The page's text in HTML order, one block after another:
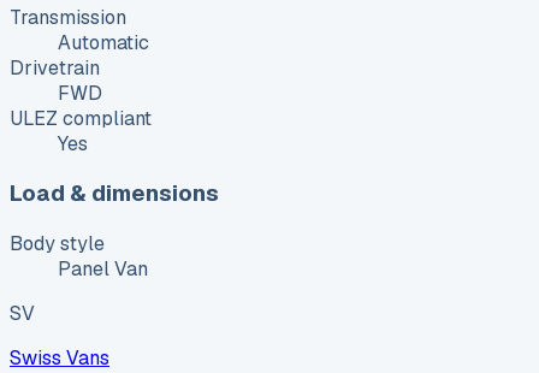
Transmission
Automatic
Drivetrain
FWD
ULEZ compliant
Yes
Load & dimensions
Body style
Panel Van
SV
Swiss Vans